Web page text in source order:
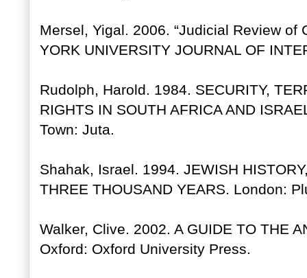
Mersel, Yigal. 2006. “Judicial Review of
YORK UNIVERSITY JOURNAL OF
Rudolph, Harold. 1984. SECURITY,
RIGHTS IN SOUTH AFRICA AND
Town: Juta.
Shahak, Israel. 1994. JEWISH
THREE THOUSAND YEARS. London:
Walker, Clive. 2002. A GUIDE TO THE
Oxford: Oxford University Press.